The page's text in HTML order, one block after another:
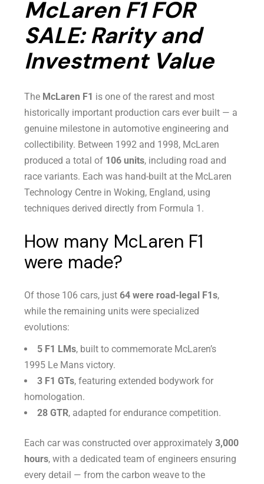
McLaren F1 FOR
SALE: Rarity and
Investment Value
The McLaren F1 is one of the rarest and most
historically important production cars ever built — a
genuine milestone in automotive engineering and
collectibility. Between 1992 and 1998, McLaren
produced a total of 106 units, including road and
race variants. Each was hand-built at the McLaren
Technology Centre in Woking, England, using
techniques derived directly from Formula 1.
How many McLaren F1
were made?
Of those 106 cars, just64 were road-legal F1s,
while the remaining units were specialized
evolutions:
5 F1 LMs, built to commemorate McLaren’s
1995 Le Mans victory.
3 F1 GTs, featuring extended bodywork for
homologation.
28 GTR, adapted for endurance competition.
Each car was constructed over approximately3,000
hours, with a dedicated team of engineers ensuring
every detail — from the carbon weave to the